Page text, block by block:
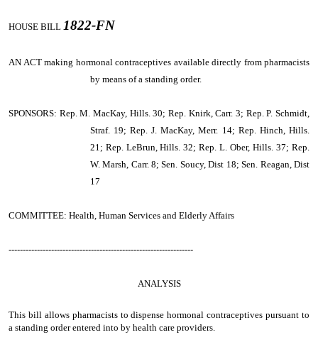
HOUSE BILL 1822-FN
AN ACT making hormonal contraceptives available directly from pharmacists
by means of a standing order.
SPONSORS: Rep. M. MacKay, Hills. 30; Rep. Knirk, Carr. 3; Rep. P. Schmidt,
Straf. 19; Rep. J. MacKay, Merr. 14; Rep. Hinch, Hills.
21; Rep. LeBrun, Hills. 32; Rep. L. Ober, Hills. 37; Rep.
W. Marsh, Carr. 8; Sen. Soucy, Dist 18; Sen. Reagan, Dist
17
COMMITTEE: Health, Human Services and Elderly Affairs
-----------------------------------------------------------------
ANALYSIS
This bill allows pharmacists to dispense hormonal contraceptives pursuant to
a standing order entered into by health care providers.